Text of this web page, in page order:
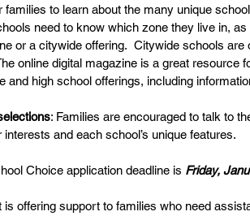
families to learn about the many unique
need to know which zone they live in,
or a citywide offering.  Citywide schools
online digital magazine is a great resource
and high school offerings, including
: Families are encouraged to talk to
interests and each school’s unique features.
Choice application deadline is Friday,
is offering support to families who need